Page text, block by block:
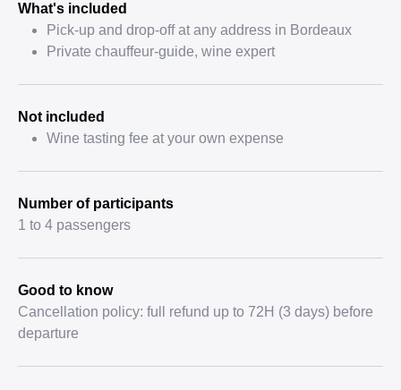
What's included
Pick-up and drop-off at any address in Bordeaux
Private chauffeur-guide, wine expert
Not included
Wine tasting fee at your own expense
Number of participants
1 to 4 passengers
Good to know
Cancellation policy: full refund up to 72H (3 days) before
departure